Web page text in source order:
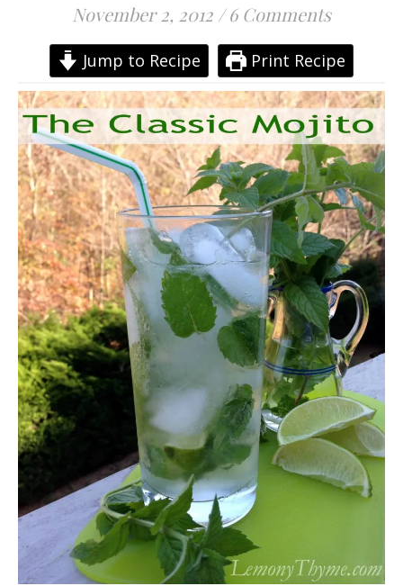
November 2, 2012 / 6 Comments
Jump to Recipe Print Recipe